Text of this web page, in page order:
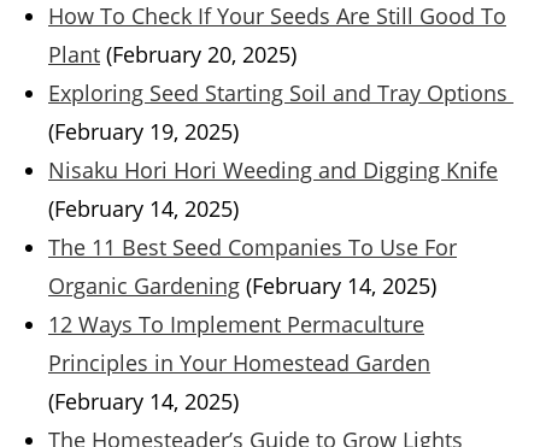
How To Check If Your Seeds Are Still Good To
Plant (February 20, 2025)
Exploring Seed Starting Soil and Tray Options
(February 19, 2025)
Nisaku Hori Hori Weeding and Digging Knife
(February 14, 2025)
The 11 Best Seed Companies To Use For
Organic Gardening (February 14, 2025)
12 Ways To Implement Permaculture
Principles in Your Homestead Garden
(February 14, 2025)
The Homesteader’s Guide to Grow Lights